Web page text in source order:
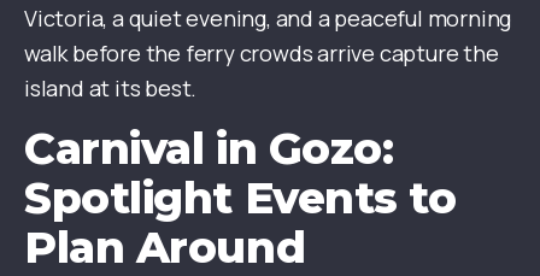
Victoria, a quiet evening, and a peaceful morning
walk before the ferry crowds arrive capture the
island at its best.
Carnival in Gozo:
Spotlight Events to
Plan Around